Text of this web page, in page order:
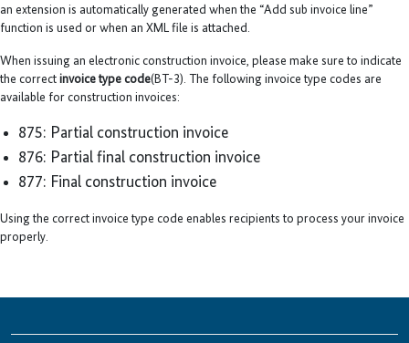
an extension is automatically generated when the “Add sub invoice line”
function is used or when an XML file is attached.
When issuing an electronic construction invoice, please make sure to indicate
the correct invoice type code(BT-3). The following invoice type codes are
available for construction invoices:
875: Partial construction invoice
876: Partial final construction invoice
877: Final construction invoice
Using the correct invoice type code enables recipients to process your invoice
properly.